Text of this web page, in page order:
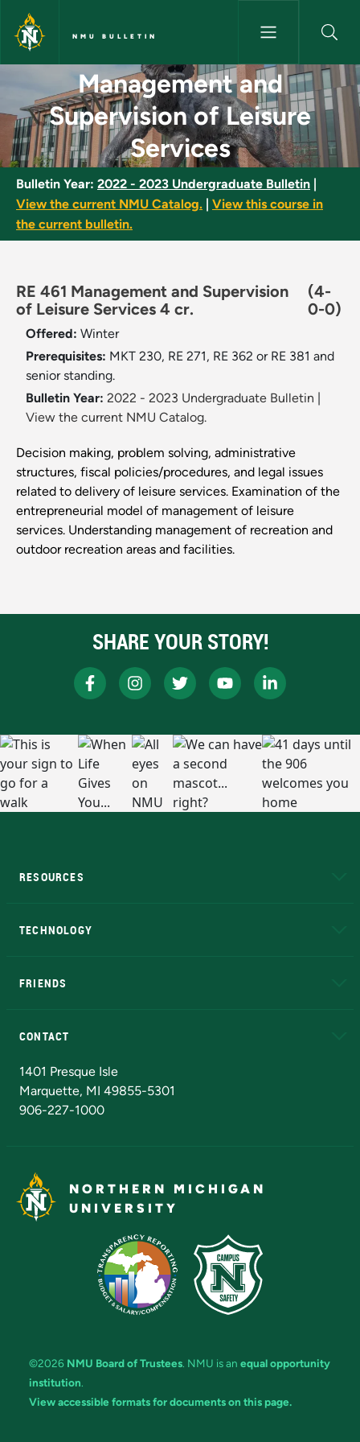
Skip to main content
NMU BULLETIN
Management and
Management and
Supervision of Leisure
Services
Bulletin Year: 2022 - 2023 Undergraduate Bulletin
View the current NMU Catalog.
View this course in
the current bulletin.
RE 461 Management and Supervision
of Leisure Services 4 cr.
(4-
0-0)
Offered: Winter
Prerequisites: MKT 230, RE 271, RE 362 or RE 381 and
senior standing.
Bulletin Year: 2022 - 2023 Undergraduate Bulletin
View the current NMU Catalog.
Decision making, problem solving, administrative
structures, fiscal policies/procedures, and legal issues
related to delivery of leisure services. Examination of the
entrepreneurial model of management of leisure
services. Understanding management of recreation and
outdoor recreation areas and facilities.
SHARE YOUR STORY!
RESOURCES
TECHNOLOGY
FRIENDS
CONTACT
1401 Presque Isle
Marquette, MI 49855-5301
906-227-1000
NORTHERN MICHIGAN
UNIVERSITY
©2026 NMU Board of Trustees. NMU is an equal opportunity
institution.
View accessible formats for documents on this page.